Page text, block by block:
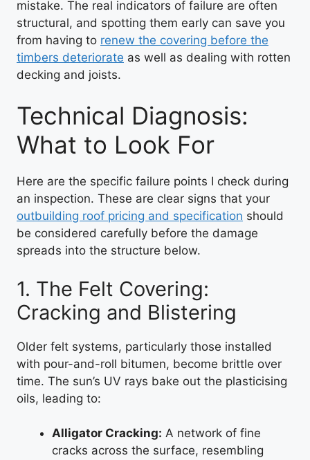
mistake. The real indicators of failure are often
structural, and spotting them early can save you
from having to renew the covering before the
timbers deteriorate as well as dealing with rotten
decking and joists.
Technical Diagnosis:
What to Look For
Here are the specific failure points I check during
an inspection. These are clear signs that your
outbuilding roof pricing and specification should
be considered carefully before the damage
spreads into the structure below.
1. The Felt Covering:
Cracking and Blistering
Older felt systems, particularly those installed
with pour-and-roll bitumen, become brittle over
time. The sun’s UV rays bake out the plasticising
oils, leading to:
Alligator Cracking: A network of fine
cracks across the surface, resembling